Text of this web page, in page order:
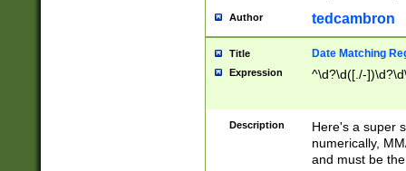
Author tedcambron
Title Date Matching
Expression ^\d?\d([./-
Description
Here's a super
numerically,
and must be